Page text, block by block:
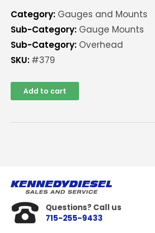
Category:Gauges and Mounts
Sub-Category:Gauge Mounts
Sub-Category:Overhead
SKU: #379
Add to cart
Questions? Call us
715-255-9433